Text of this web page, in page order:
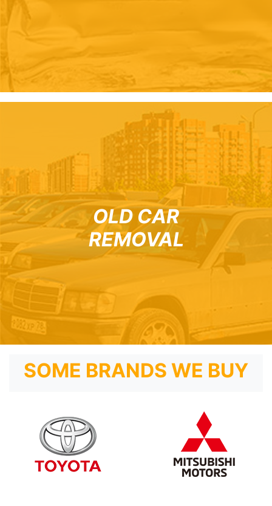
OLD CAR
REMOVAL
SOME BRANDS WE BUY